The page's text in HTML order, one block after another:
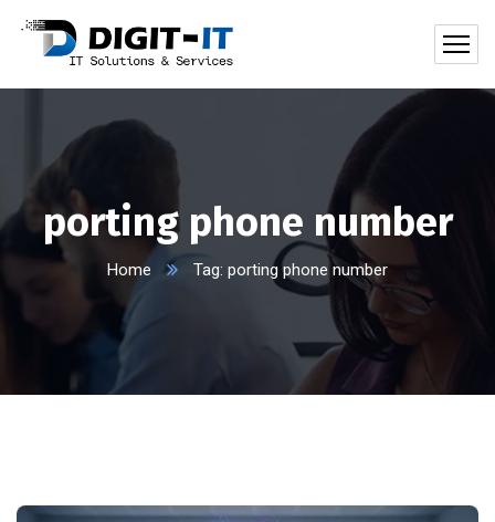
porting phone number
Home Tag: porting phone number